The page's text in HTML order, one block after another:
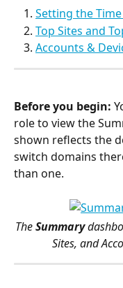
Setting the
Top Sites and
Accounts &
Before you begin:
role to view the
shown reflects the
switch domains
than one.
The Summary
Sites, and